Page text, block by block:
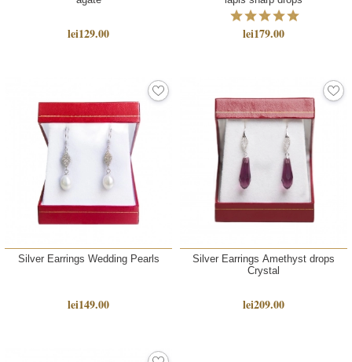
lei129.00 lei179.00
Silver Earrings Wedding Pearls
lei149.00
Silver Earrings Amethyst drops
Crystal
lei209.00